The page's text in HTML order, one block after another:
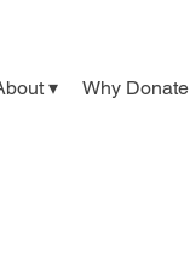
▾ Why Donate